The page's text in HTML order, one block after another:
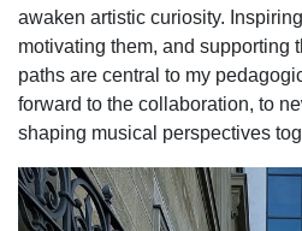
awaken artistic curiosity.
motivating them, and supporting
paths are central to my
forward to the collaboration, to
shaping musical perspectives